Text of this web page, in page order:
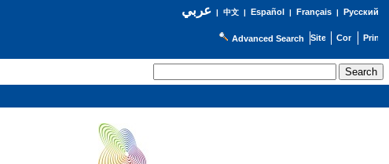
عربي| 中文| Español | Français| Русский
Advanced Search